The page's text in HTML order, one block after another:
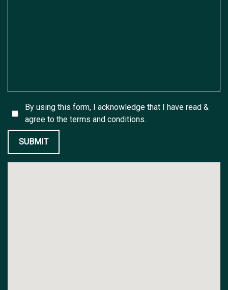
By using this form, I acknowledge that I have read &
agree to the terms and conditions.
SUBMIT